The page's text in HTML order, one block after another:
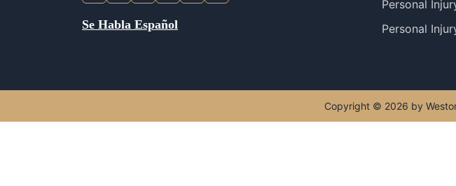
Se Habla Español
Personal
Personal
Copyright © 2026 by